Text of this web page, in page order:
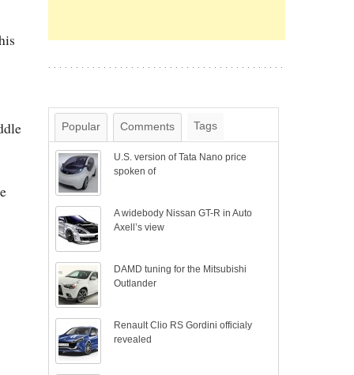
Popular Comments Tags
U.S. version of Tata Nano price
spoken of
A widebody Nissan GT-R in Auto
Axell’s view
DAMD tuning for the Mitsubishi
Outlander
Renault Clio RS Gordini officialy
revealed